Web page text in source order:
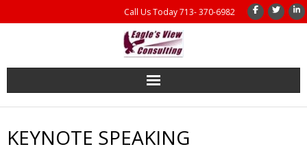
Call Us Today 713- 370-6982
Home
Coaching
KEYNOTE SPEAKING